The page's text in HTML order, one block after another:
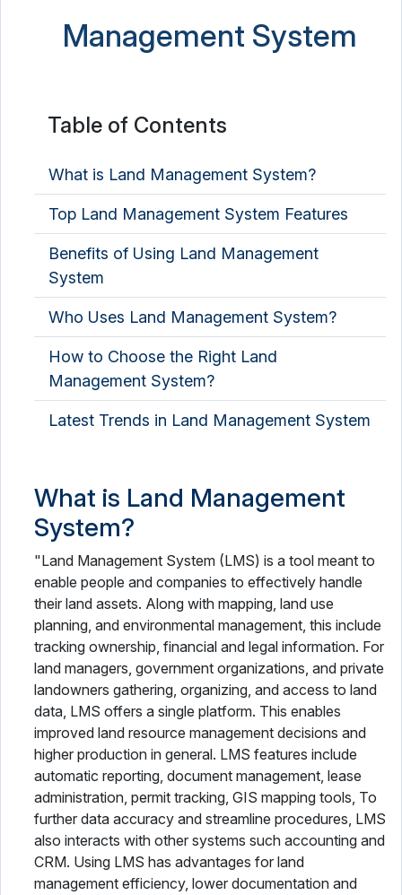
Management System
Table of Contents
What is Land Management System?
Top Land Management System Features
Benefits of Using Land Management
System
Who Uses Land Management System?
How to Choose the Right Land
Management System?
Latest Trends in Land Management System
What is Land Management
System?
"Land Management System (LMS) is a tool meant to
enable people and companies to effectively handle
their land assets. Along with mapping, land use
planning, and environmental management, this include
tracking ownership, financial and legal information. For
land managers, government organizations, and private
landowners gathering, organizing, and access to land
data, LMS offers a single platform. This enables
improved land resource management decisions and
higher production in general. LMS features include
automatic reporting, document management, lease
administration, permit tracking, GIS mapping tools, To
further data accuracy and streamline procedures, LMS
also interacts with other systems such accounting and
CRM. Using LMS has advantages for land
management efficiency, lower documentation and